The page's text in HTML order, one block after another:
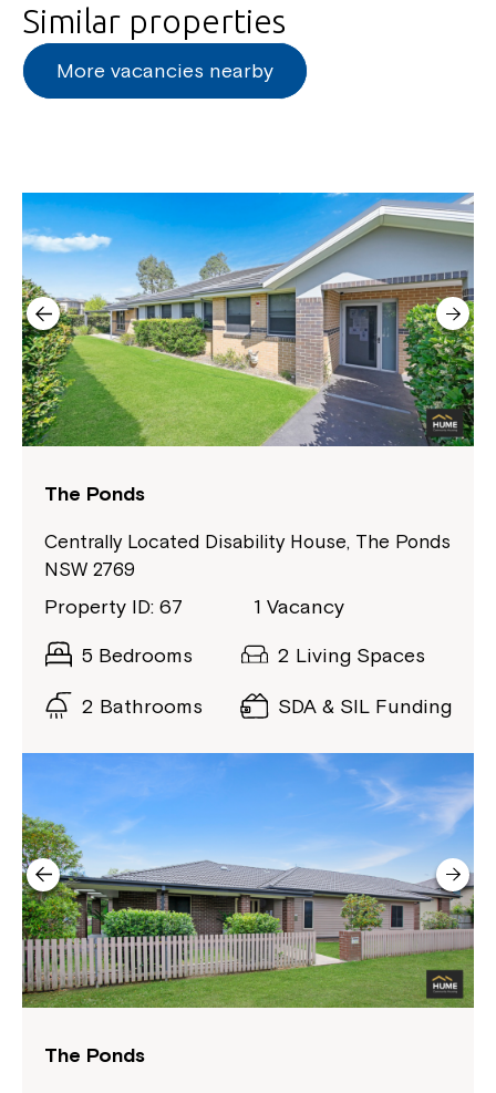
Similar properties
More vacancies nearby
The Ponds
Centrally Located Disability House, The Ponds
NSW 2769
Property ID: 67 1 Vacancy
5 Bedrooms 2 Living Spaces
2 Bathrooms SDA & SIL Funding
The Ponds
Montrose is now part of
Northcott!
Welcome to our new website.
If you have any questions, please speak